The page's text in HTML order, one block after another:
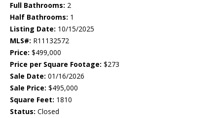
Full Bathrooms: 2
Half Bathrooms: 1
Listing Date: 10/15/2025
MLS#: R11132572
Price: $499,000
Price per Square Footage: $273
Sale Date: 01/16/2026
Sale Price: $495,000
Square Feet: 1810
Status: Closed